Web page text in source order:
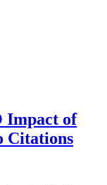
Impact of
Citations